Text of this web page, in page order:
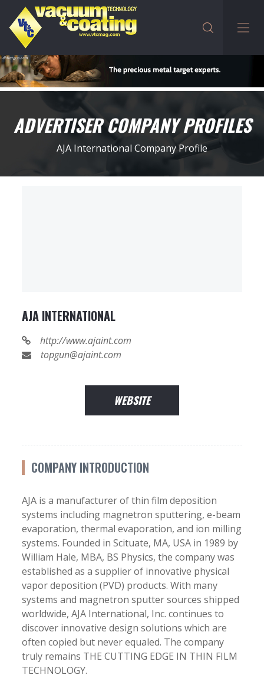
ADVERTISER COMPANY PROFILES
AJA International Company Profile
AJA INTERNATIONAL
http://www.ajaint.com
topgun@ajaint.com
WEBSITE
COMPANY INTRODUCTION
AJA is a manufacturer of thin film deposition
systems including magnetron sputtering, e-beam
evaporation, thermal evaporation, and ion milling
systems. Founded in Scituate, MA, USA in 1989 by
William Hale, MBA, BS Physics, the company was
established as a supplier of innovative physical
vapor deposition (PVD) products. With many
systems and magnetron sputter sources shipped
worldwide, AJA International, Inc. continues to
discover innovative design solutions which are
often copied but never equaled. The company
truly remains THE CUTTING EDGE IN THIN FILM
TECHNOLOGY.